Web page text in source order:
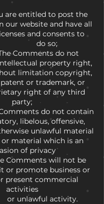
to post the
our website and have all
and consents to
so;
do not
property right,
limitation copyright,
trademark, or
right of any third
party;
do not contain
libelous, offensive,
unlawful material
which is an
of privacy
will not be
or promote business or
present commercial
activities
activity.